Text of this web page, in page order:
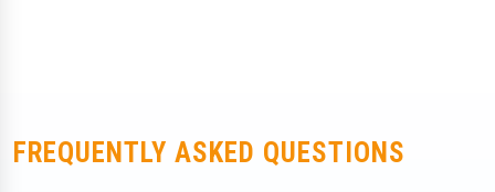
FREQUENTLY ASKED QUESTIONS